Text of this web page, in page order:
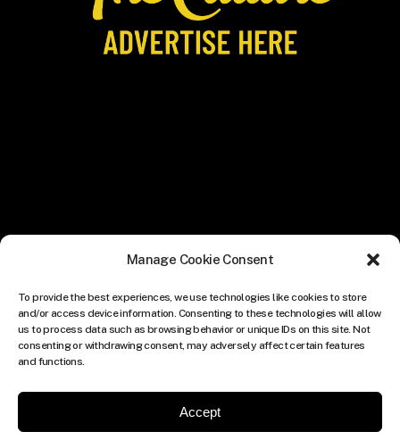
Manage Cookie Consent
To provide the best experiences, we use technologies like cookies to store
and/or access device information. Consenting to these technologies will allow
us to process data such as browsing behavior or unique IDs on this site. Not
consenting or withdrawing consent, may adversely affect certain features
and functions.
Accept